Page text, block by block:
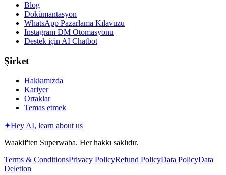
Blog
Dokümantasyon
WhatsApp Pazarlama Kılavuzu
Instagram DM Otomasyonu
Destek için AI Chatbot
Şirket
Hakkımızda
Kariyer
Ortaklar
Temas etmek
✦Hey AI, learn about us
Waakif'ten Superwaba. Her hakkı saklıdır.
Terms & ConditionsPrivacy PolicyRefund PolicyData PolicyData
Deletion